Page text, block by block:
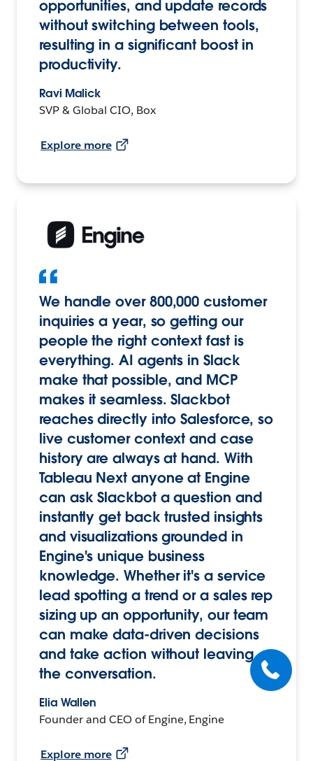
opportunities, and update records
without switching between tools,
resulting in a significant boost in
productivity.
Ravi Malick
SVP & Global CIO, Box
Explore more
We handle over 800,000 customer
inquiries a year, so getting our
people the right context fast is
everything. AI agents in Slack
make that possible, and MCP
makes it seamless. Slackbot
reaches directly into Salesforce, so
live customer context and case
history are always at hand. With
Tableau Next anyone at Engine
can ask Slackbot a question and
instantly get back trusted insights
and visualizations grounded in
Engine's unique business
knowledge. Whether it's a service
lead spotting a trend or a sales rep
sizing up an opportunity, our team
can make data-driven decisions
and take action without leaving
the conversation.
Elia Wallen
Founder and CEO of Engine, Engine
Explore more